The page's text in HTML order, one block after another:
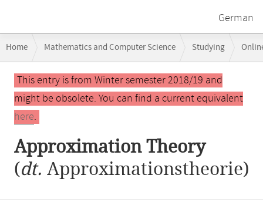
German
navigation
Home Mathematics and Computer Science Studying
Main
contentThis entry is from Winter semester 2018/19 and
might be obsolete. You can find a current equivalent
here.
Approximation Theory
(dt. Approximationstheorie)